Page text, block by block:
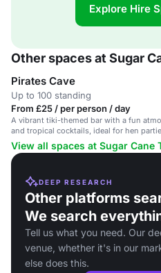
Explore Hire
Other spaces at Sugar
Pirates Cave
Up to 100 standing
From £25 / per person / day
A vibrant tiki-themed bar with a fun
and tropical cocktails, ideal for hen
lively events.
View all spaces at Sugar Cane
DEEP RESEARCH
Other platforms
We search
Tell us what you need. Our
venue, whether it's in our
else does this.